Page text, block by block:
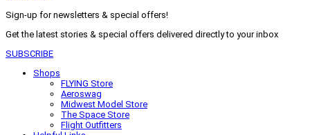
Sign-up for newsletters & special offers!
Get the latest stories & special offers delivered directly to your inbox
SUBSCRIBE
Shops
FLYING Store
Aeroswag
Midwest Model Store
The Space Store
Flight Outfitters